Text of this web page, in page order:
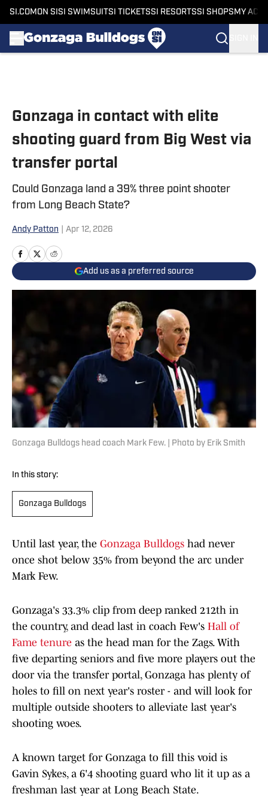
SI.COM ON SI SI SWIMSUITSI TICKETSSI RESORTSSI SHOPS MY
Gonzaga in contact with elite
shooting guard from Big West via
transfer portal
Could Gonzaga land a 39% three point shooter
from Long Beach State?
Andy Patton Apr 12, 2026
Add us as a preferred source
Gonzaga Bulldogs head coach Mark Few. | Photo by Erik Smith
In this story:
Gonzaga Bulldogs
Until last year, the Gonzaga Bulldogs had never
once shot below 35% from beyond the arc under
Mark Few.
Gonzaga's 33.3% clip from deep ranked 212th in
the country, and dead last in coach Few's Hall of
Fame tenure as the head man for the Zags. With
five departing seniors and five more players out the
door via the transfer portal, Gonzaga has plenty of
holes to fill on next year's roster - and will look for
multiple outside shooters to alleviate last year's
shooting woes.
A known target for Gonzaga to fill this void is
Gavin Sykes, a 6'4 shooting guard who lit it up as a
freshman last year at Long Beach State.